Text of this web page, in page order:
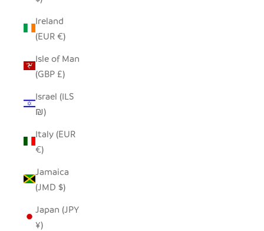
Ireland
(EUR €)
Isle of Man
(GBP £)
Israel (ILS
₪)
Italy (EUR
€)
Jamaica
(JMD $)
Japan (JPY
¥)